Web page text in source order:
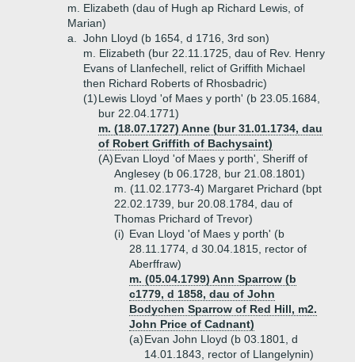
m. Elizabeth (dau of Hugh ap Richard Lewis, of
Marian)
a.
John Lloyd (b 1654, d 1716, 3rd son)
m. Elizabeth (bur 22.11.1725, dau of Rev. Henry
Evans of Llanfechell, relict of Griffith Michael
then Richard Roberts of Rhosbadric)
(1)Lewis Lloyd 'of Maes y porth' (b 23.05.1684,
bur 22.04.1771)
m. (18.07.1727) Anne (bur 31.01.1734, dau
of Robert Griffith of Bachysaint)
(A)Evan Lloyd 'of Maes y porth', Sheriff of
Anglesey (b 06.1728, bur 21.08.1801)
m. (11.02.1773-4) Margaret Prichard (bpt
22.02.1739, bur 20.08.1784, dau of
Thomas Prichard of Trevor)
(i) Evan Lloyd 'of Maes y porth' (b
28.11.1774, d 30.04.1815, rector of
Aberffraw)
m. (05.04.1799) Ann Sparrow (b
c1779, d 1858, dau of John
Bodychen Sparrow of Red Hill, m2.
John Price of Cadnant)
(a)Evan John Lloyd (b 03.1801, d
14.01.1843, rector of Llangelynin)